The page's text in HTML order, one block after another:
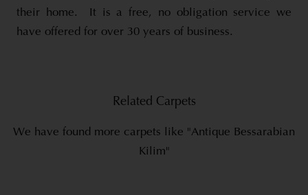
their home. It is a free, no obligation service we
have offered for over 30 years of business.
Related Carpets
We have found more carpets like "Antique Bessarabian
Kilim"